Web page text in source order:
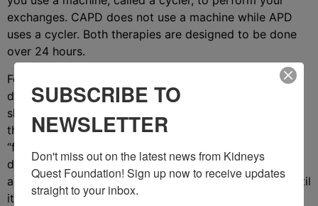
exchanges. CAPD does not use a machine while APD
uses a cycler. Both therapies are designed to be done
over 24 hours.
For each CAPD exchange, you’ll attach a bag of
dialysate to your peritoneal catheter then lift it to
shoulder level using an IV pole so that gravity can pull
the fluid into your abdomen. This process is called
“filling.” Once the dialysate is in your abdomen, you’ll
disconnect from the IV pole. The dialysate then dwells
and you’re free to move around and enjoy your day until
it’s time to drain the fluid. The actual process of filling
SUBSCRIBE TO
NEWSLETTER
Don't miss out on the latest news from Kidneys
Quest Foundation! Sign up now to receive updates
straight to your inbox.